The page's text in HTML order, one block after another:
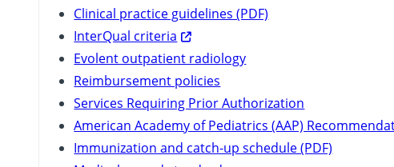
Clinical practice guidelines (PDF)
InterQual criteria
Evolent outpatient radiology
Reimbursement policies
Services Requiring Prior Authorization
American Academy of Pediatrics (AAP)
Immunization and catch-up schedule (PDF)